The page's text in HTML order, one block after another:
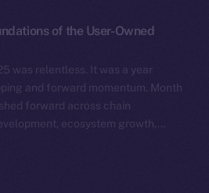
of the User-Owned
was relentless. It was a year
and forward momentum. Month
forward across chain
ecosystem growth,…